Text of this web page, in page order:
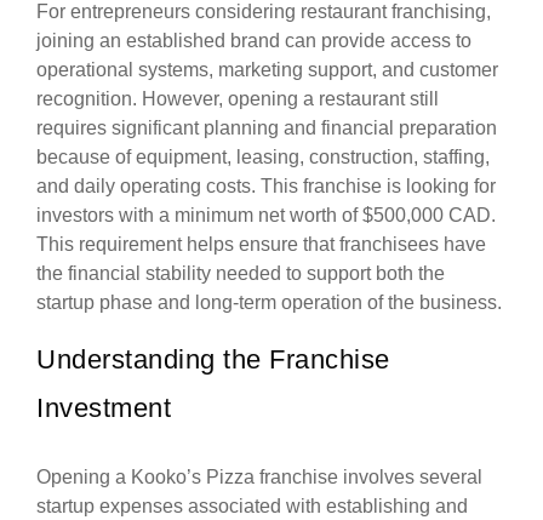
For entrepreneurs considering restaurant franchising,
joining an established brand can provide access to
operational systems, marketing support, and customer
recognition. However, opening a restaurant still
requires significant planning and financial preparation
because of equipment, leasing, construction, staffing,
and daily operating costs. This franchise is looking for
investors with a minimum net worth of $500,000 CAD.
This requirement helps ensure that franchisees have
the financial stability needed to support both the
startup phase and long-term operation of the business.
Understanding the Franchise
Investment
Opening a Kooko’s Pizza franchise involves several
startup expenses associated with establishing and